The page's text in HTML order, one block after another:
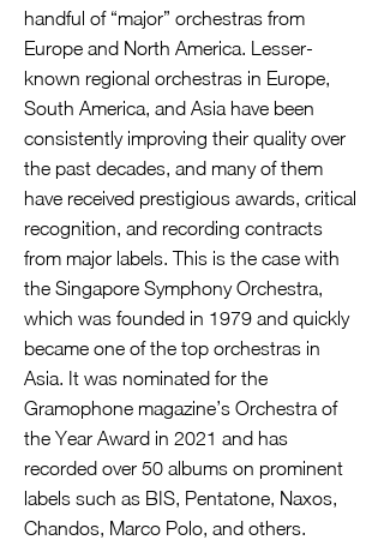
handful of “major” orchestras from
Europe and North America. Lesser-
known regional orchestras in Europe,
South America, and Asia have been
consistently improving their quality over
the past decades, and many of them
have received prestigious awards, critical
recognition, and recording contracts
from major labels. This is the case with
the Singapore Symphony Orchestra,
which was founded in 1979 and quickly
became one of the top orchestras in
Asia. It was nominated for the
Gramophone magazine’s Orchestra of
the Year Award in 2021 and has
recorded over 50 albums on prominent
labels such as BIS, Pentatone, Naxos,
Chandos, Marco Polo, and others.